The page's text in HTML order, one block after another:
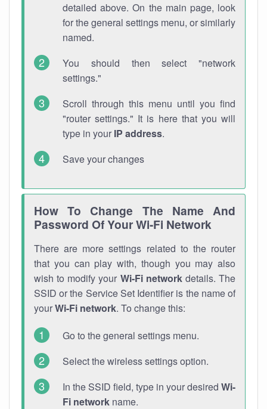
detailed above. On the main page, look
for the general settings menu, or similarly
named.
You should then select "network
settings."
Scroll through this menu until you find
"router settings." It is here that you will
type in your IP address.
Save your changes
How To Change The Name And
Password Of Your Wi-Fi Network
There are more settings related to the router
that you can play with, though you may also
wish to modify your Wi-Fi networkdetails. The
SSID or the Service Set Identifier is the name of
yourWi-Fi network. To change this:
Go to the general settings menu.
Select the wireless settings option.
In the SSID field, type in your desired Wi-
Fi network name.